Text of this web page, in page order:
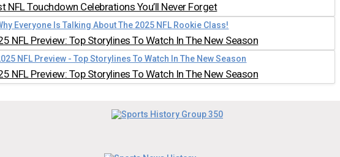
NFL Touchdown Celebrations You’ll Never Forget
NFL Preview: Top Storylines To Watch In The New Season
NFL Preview: Top Storylines To Watch In The New Season